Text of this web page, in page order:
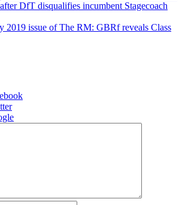
DfT disqualifies incumbent Stagecoach
2019 issue of The RM: GBRf reveals Class